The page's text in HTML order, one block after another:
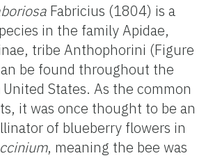
Fabricius (1804) is a
in the family Apidae,
tribe Anthophorini (Figure
be found throughout the
States. As the common
it was once thought to be an
of blueberry flowers in
, meaning the bee was